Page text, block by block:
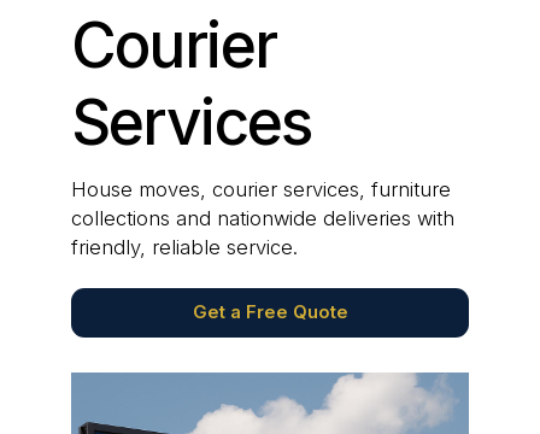
Courier
Services
House moves, courier services, furniture
collections and nationwide deliveries with
friendly, reliable service.
Get a Free Quote